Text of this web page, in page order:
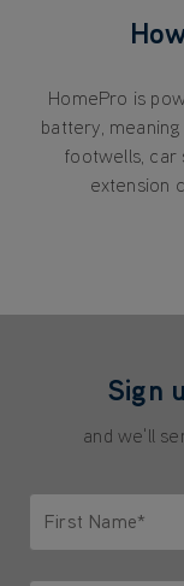
HomePro is
battery,
footwells, car
extension
Sign
and we'll
First Name*